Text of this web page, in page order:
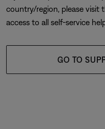
country/region, please visit
access to all self-service
GO TO